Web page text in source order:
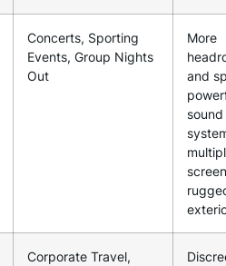
Concerts, Sporting
Events, Group Nights
Out
More
and
sound
Corporate Travel,